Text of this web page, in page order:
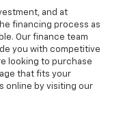
and at
financing process as
Our finance team
you with competitive
looking to purchase
that fits your
online by visiting our